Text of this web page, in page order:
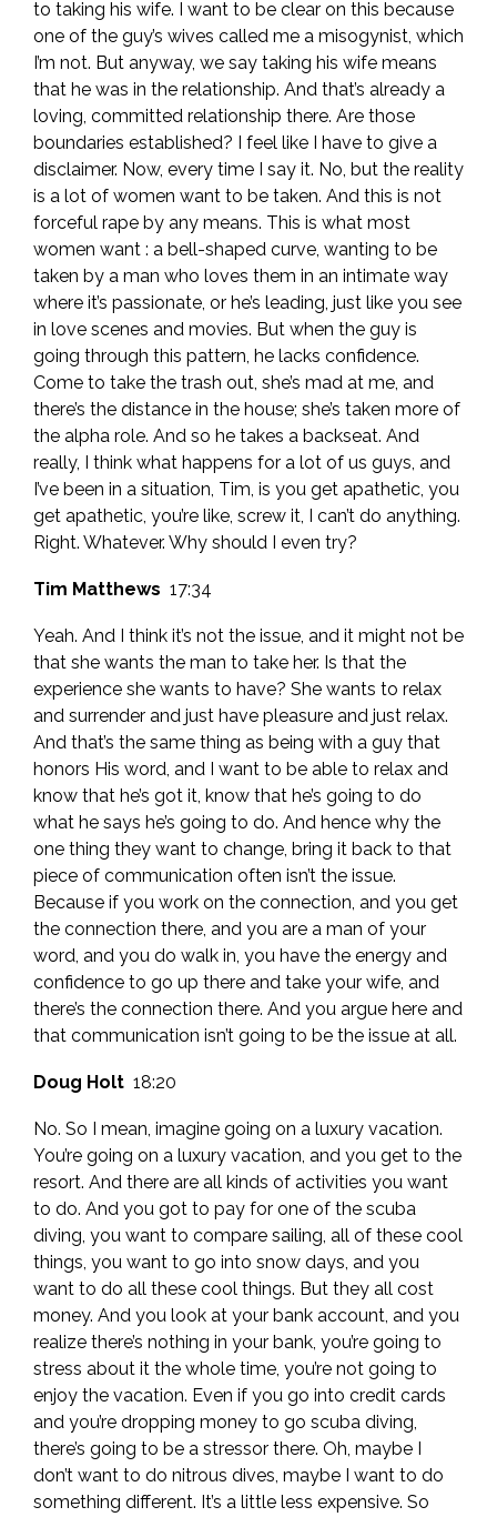
to taking his wife. I want to be clear on this because
one of the guy’s wives called me a misogynist, which
I’m not. But anyway, we say taking his wife means
that he was in the relationship. And that’s already a
loving, committed relationship there. Are those
boundaries established? I feel like I have to give a
disclaimer. Now, every time I say it. No, but the reality
is a lot of women want to be taken. And this is not
forceful rape by any means. This is what most
women want : a bell-shaped curve, wanting to be
taken by a man who loves them in an intimate way
where it’s passionate, or he’s leading, just like you see
in love scenes and movies. But when the guy is
going through this pattern, he lacks confidence.
Come to take the trash out, she’s mad at me, and
there’s the distance in the house; she’s taken more of
the alpha role. And so he takes a backseat. And
really, I think what happens for a lot of us guys, and
I’ve been in a situation, Tim, is you get apathetic, you
get apathetic, you’re like, screw it, I can’t do anything.
Right. Whatever. Why should I even try?
Tim Matthews 17:34
Yeah. And I think it’s not the issue, and it might not be
that she wants the man to take her. Is that the
experience she wants to have? She wants to relax
and surrender and just have pleasure and just relax.
And that’s the same thing as being with a guy that
honors His word, and I want to be able to relax and
know that he’s got it, know that he’s going to do
what he says he’s going to do. And hence why the
one thing they want to change, bring it back to that
piece of communication often isn’t the issue.
Because if you work on the connection, and you get
the connection there, and you are a man of your
word, and you do walk in, you have the energy and
confidence to go up there and take your wife, and
there’s the connection there. And you argue here and
that communication isn’t going to be the issue at all.
Doug Holt 18:20
No. So I mean, imagine going on a luxury vacation.
You’re going on a luxury vacation, and you get to the
resort. And there are all kinds of activities you want
to do. And you got to pay for one of the scuba
diving, you want to compare sailing, all of these cool
things, you want to go into snow days, and you
want to do all these cool things. But they all cost
money. And you look at your bank account, and you
realize there’s nothing in your bank, you’re going to
stress about it the whole time, you’re not going to
enjoy the vacation. Even if you go into credit cards
and you’re dropping money to go scuba diving,
there’s going to be a stressor there. Oh, maybe I
don’t want to do nitrous dives, maybe I want to do
something different. It’s a little less expensive. So